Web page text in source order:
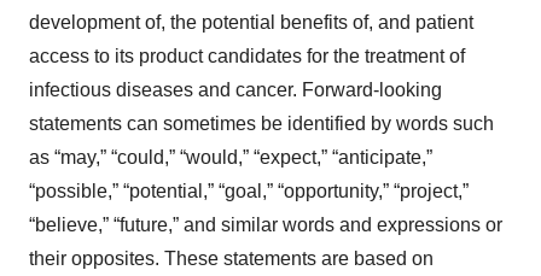
development of, the potential benefits of, and patient
access to its product candidates for the treatment of
infectious diseases and cancer. Forward-looking
statements can sometimes be identified by words such
as “may,” “could,” “would,” “expect,” “anticipate,”
“possible,” “potential,” “goal,” “opportunity,” “project,”
“believe,” “future,” and similar words and expressions or
their opposites. These statements are based on